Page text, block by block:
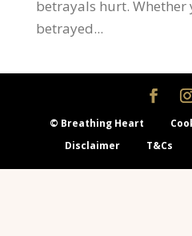
betrayals hurt. Whether
betrayed...
© Breathing Heart
Disclaimer
T&Cs